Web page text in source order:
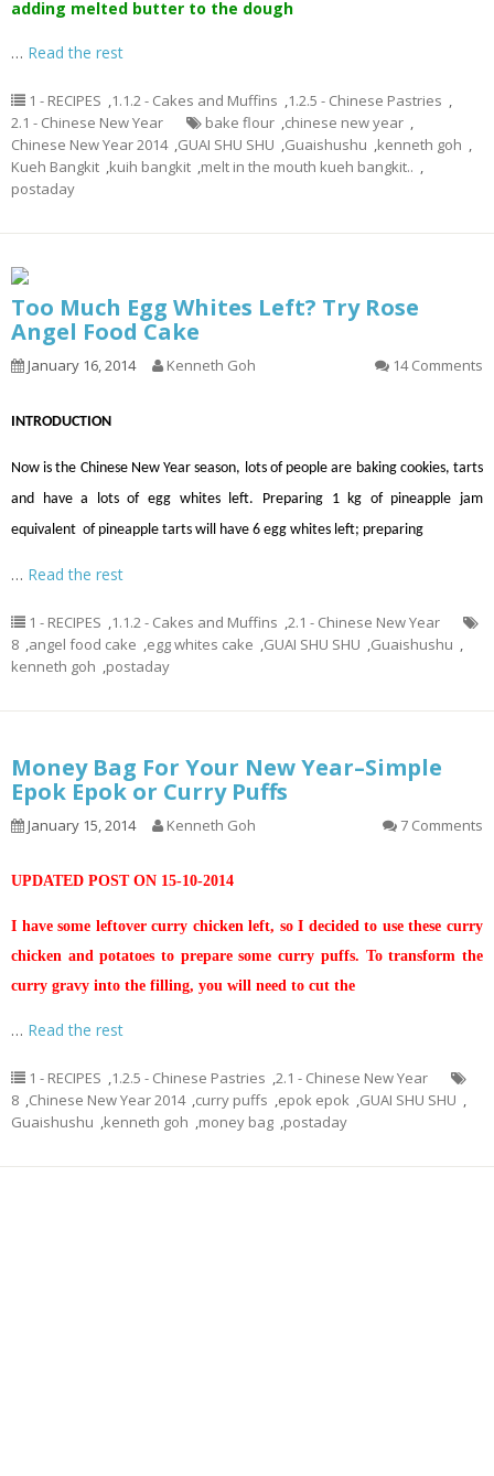
adding melted butter to the dough
… Read the rest
1 - RECIPES ,1.1.2 - Cakes and Muffins ,1.2.5 - Chinese Pastries ,
2.1 - Chinese New Year
bake flour ,chinese new year ,
Chinese New Year 2014 ,GUAI SHU SHU ,Guaishushu ,kenneth goh ,
Kueh Bangkit ,kuih bangkit ,melt in the mouth kueh bangkit.. ,
postaday
Too Much Egg Whites Left? Try Rose
Angel Food Cake
January 16, 2014 Kenneth Goh 14 Comments
INTRODUCTION
Now is the Chinese New Year season, lots of people are baking cookies, tarts
and have a lots of egg whites left. Preparing 1 kg of pineapple jam
equivalent of pineapple tarts will have 6 egg whites left; preparing
… Read the rest
1 - RECIPES ,1.1.2 - Cakes and Muffins ,2.1 - Chinese New Year
8 ,angel food cake ,egg whites cake ,GUAI SHU SHU ,Guaishushu ,
kenneth goh ,postaday
Money Bag For Your New Year–Simple
Epok Epok or Curry Puffs
January 15, 2014 Kenneth Goh 7 Comments
UPDATED POST ON 15-10-2014
I have some leftover curry chicken left, so I decided to use these curry
chicken and potatoes to prepare some curry puffs. To transform the
curry gravy into the filling, you will need to cut the
… Read the rest
1 - RECIPES ,1.2.5 - Chinese Pastries ,2.1 - Chinese New Year
8 ,Chinese New Year 2014 ,curry puffs ,epok epok ,GUAI SHU SHU ,
Guaishushu ,kenneth goh ,money bag ,postaday